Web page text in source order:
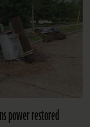
power restored